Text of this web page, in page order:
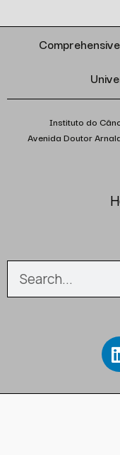
Instituto do
Avenida Doutor